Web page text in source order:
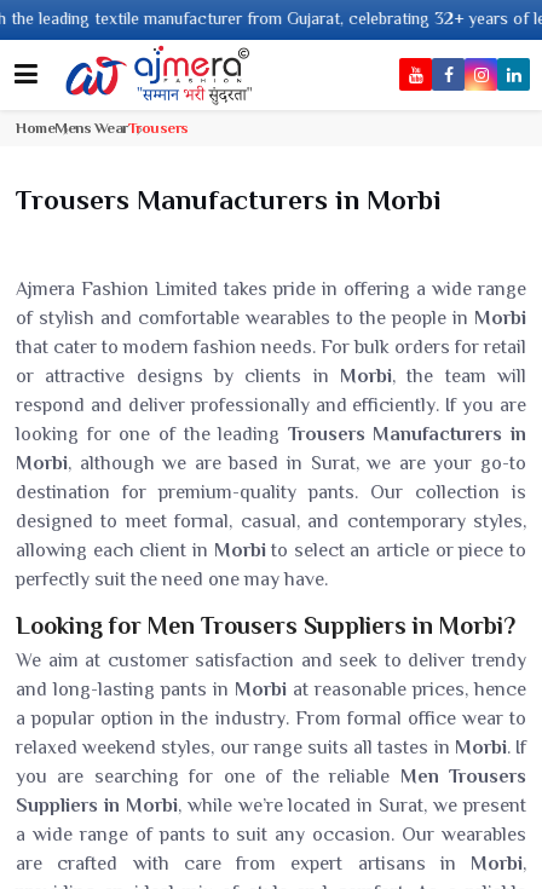
textile manufacturer from Gujarat, celebrating 32+ years of legacy and
HomeMens WearTrousers
Trousers Manufacturers in Morbi
Ajmera Fashion Limited takes pride in offering a wide range
of stylish and comfortable wearables to the people in Morbi
that cater to modern fashion needs. For bulk orders for retail
or attractive designs by clients in Morbi, the team will
respond and deliver professionally and efficiently. If you are
looking for one of the leading Trousers Manufacturers in
Morbi, although we are based in Surat, we are your go-to
destination for premium-quality pants. Our collection is
designed to meet formal, casual, and contemporary styles,
allowing each client in Morbito select an article or piece to
perfectly suit the need one may have.
Looking for Men Trousers Suppliers in Morbi?
We aim at customer satisfaction and seek to deliver trendy
and long-lasting pants in Morbi at reasonable prices, hence
a popular option in the industry. From formal office wear to
relaxed weekend styles, our range suits all tastes in Morbi. If
you are searching for one of the reliable Men Trousers
Suppliers in Morbi, while we’re located in Surat, we present
a wide range of pants to suit any occasion. Our wearables
are crafted with care from expert artisans in Morbi,